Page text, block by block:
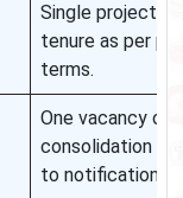
Single project
tenure as per
terms.
One vacancy
consolidation
to notification.